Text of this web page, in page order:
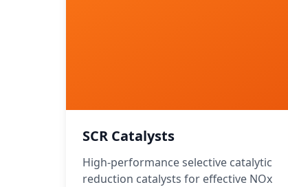
SCR Catalysts
High-performance selective catalytic
reduction catalysts for effective NOx